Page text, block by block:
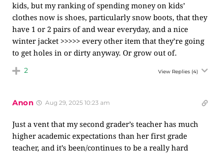
kids, but my ranking of spending money on kids’
clothes now is shoes, particularly snow boots, that they
have 1 or 2 pairs of and wear everyday, and a nice
winter jacket >>>>> every other item that they’re going
to get holes in or dirty anyway. Or grow out of.
2 View Replies (4)
Anon Aug 29, 2025 10:23 am
Just a vent that my second grader’s teacher has much
higher academic expectations than her first grade
teacher, and it’s been/continues to be a really hard